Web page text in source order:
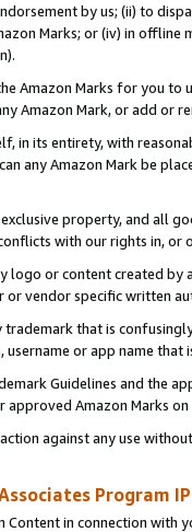
by us; (ii) to
Marks; or (iv) in offline
Amazon Marks for you to
Amazon Mark, or add or
in its entirety, with
any Amazon Mark be
property, and all
with our rights in, or
logo or content created
or vendor specific written
that is
username or app name
Guidelines and the
Amazon Marks
against any use
Program
Content in connection